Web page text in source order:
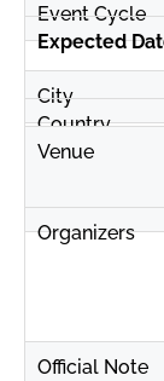
Event Cycle
Expected
City
Country
Venue
Organizers
Official Note